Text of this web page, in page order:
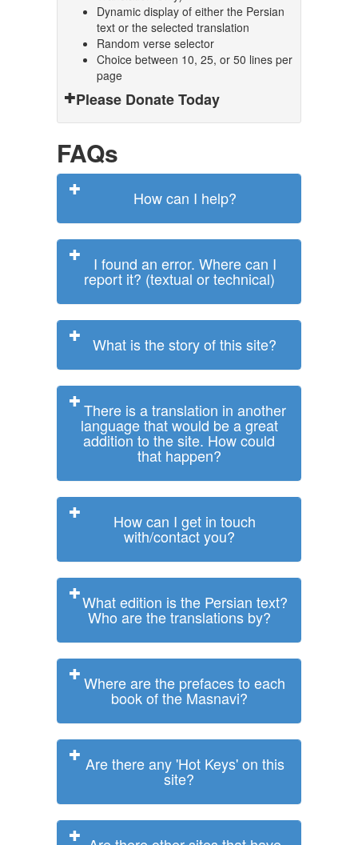
Dynamic display of either the Persian
text or the selected translation
Random verse selector
Choice between 10, 25, or 50 lines per
page
Please Donate Today
FAQs
How can I help?
I found an error. Where can I
report it? (textual or technical)
What is the story of this site?
There is a translation in another
language that would be a great
addition to the site. How could
that happen?
How can I get in touch
with/contact you?
What edition is the Persian text?
Who are the translations by?
Where are the prefaces to each
book of the Masnavi?
Are there any 'Hot Keys' on this
site?